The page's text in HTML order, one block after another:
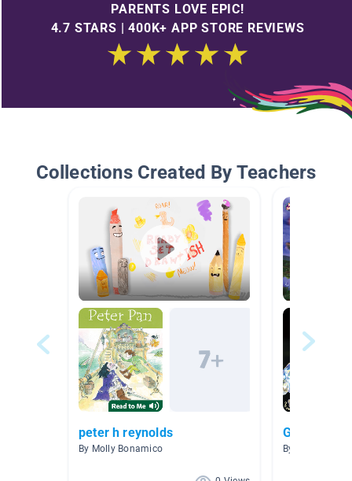
PARENTS LOVE EPIC!
4.7 STARS | 400K+ APP STORE REVIEWS
Collections Created By Teachers
peter h reynolds
By Molly Bonamico
Glow Day
By Carri Duke